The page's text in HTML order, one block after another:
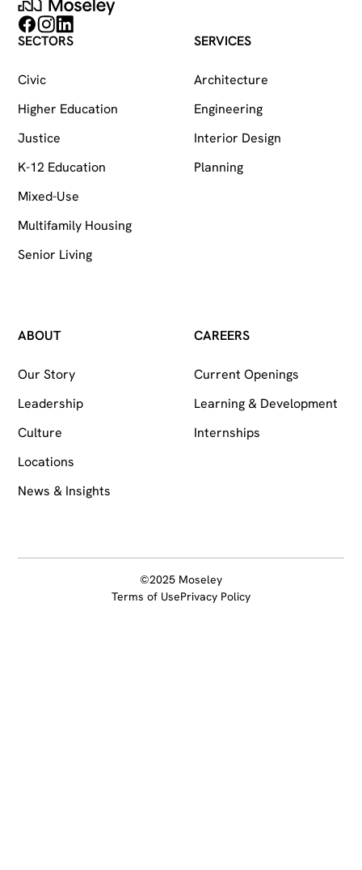
Follow on Facebook
Follow on Instagram
Follow on LinkedIn
SECTORS
Civic
Higher Education
Justice
K-12 Education
Mixed-Use
Multifamily Housing
Senior Living
SERVICES
Architecture
Engineering
Interior Design
Planning
ABOUT
Our Story
Leadership
Culture
Locations
News & Insights
CAREERS
Current Openings
Learning & Development
Internships
©2025 Moseley
Terms of UsePrivacy Policy